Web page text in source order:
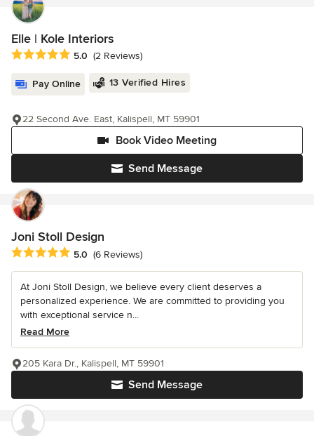
Elle | Kole Interiors
Average rating: 5 out of 5 stars
5.0 (2 Reviews)
Pay Online 13 Verified Hires
Send Message
Book Video Meeting
22 Second Ave. East, Kalispell, MT 59901
Joni Stoll Design
Average rating: 5 out of 5 stars
5.0 (6 Reviews)
At Joni Stoll Design, we believe every client deserves a
personalized experience. We are committed to providing you
with exceptional service n...
Read More
Send Message
205 Kara Dr., Kalispell, MT 59901